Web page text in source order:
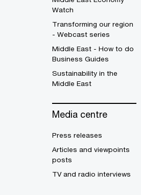
Watch
Transforming our region
- Webcast series
Middle East - How to do
Business Guides
Sustainability in the
Middle East
Media centre
Press releases
Articles and viewpoints
posts
TV and radio interviews